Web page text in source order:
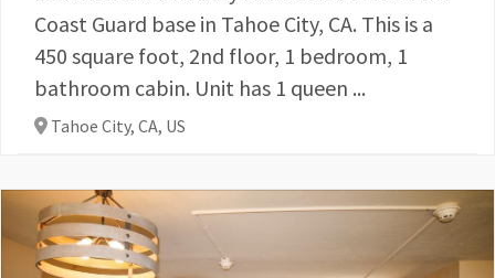
Coast Guard base in Tahoe City, CA. This is a
450 square foot, 2nd floor, 1 bedroom, 1
bathroom cabin. Unit has 1 queen ...
Tahoe City, CA, US